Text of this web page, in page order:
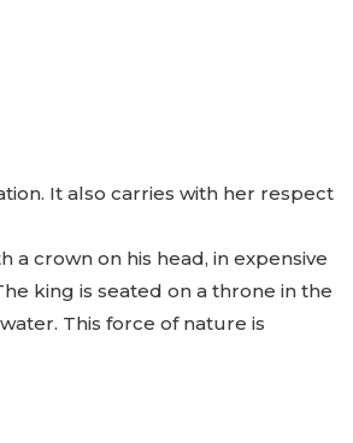
It also carries with her respect
a crown on his head, in expensive
king is seated on a throne in the
This force of nature is